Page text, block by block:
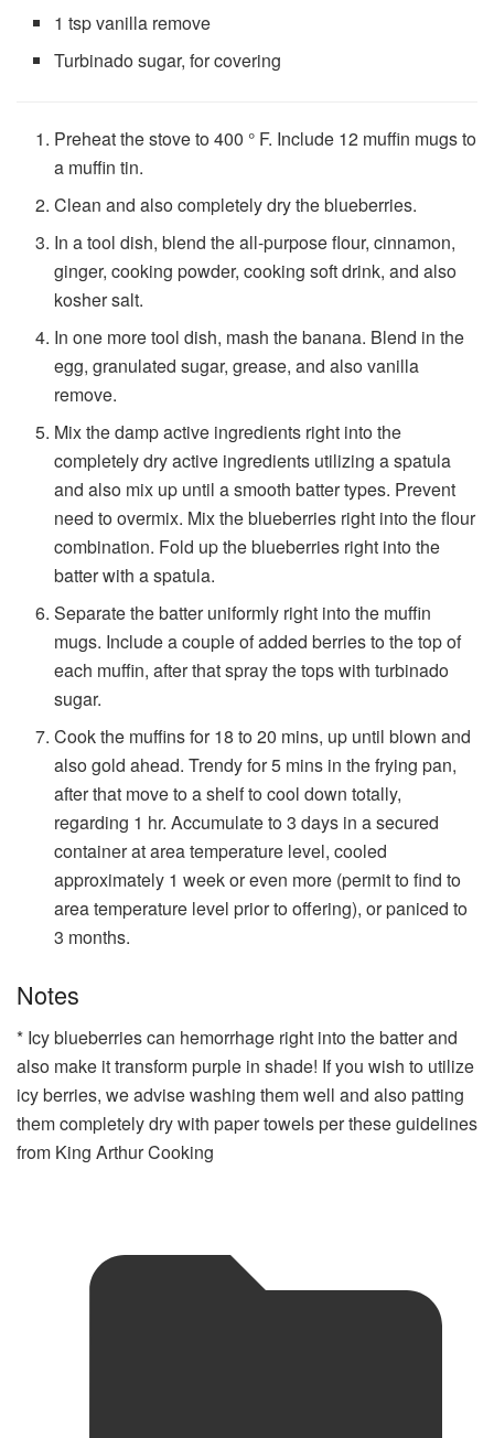
1 tspvanilla remove
Turbinado sugar, for covering
Preheat the stove to 400 ° F. Include 12 muffin mugs to
a muffin tin.
Clean and also completely dry the blueberries.
In a tool dish, blend the all-purpose flour, cinnamon,
ginger, cooking powder, cooking soft drink, and also
kosher salt.
In one more tool dish, mash the banana. Blend in the
egg, granulated sugar, grease, and also vanilla
remove.
Mix the damp active ingredients right into the
completely dry active ingredients utilizing a spatula
and also mix up until a smooth batter types. Prevent
need to overmix. Mix the blueberries right into the flour
combination. Fold up the blueberries right into the
batter with a spatula.
Separate the batter uniformly right into the muffin
mugs. Include a couple of added berries to the top of
each muffin, after that spray the tops with turbinado
sugar.
Cook the muffins for 18 to 20 mins, up until blown and
also gold ahead. Trendy for 5 mins in the frying pan,
after that move to a shelf to cool down totally,
regarding 1 hr. Accumulate to 3 days in a secured
container at area temperature level, cooled
approximately 1 week or even more (permit to find to
area temperature level prior to offering), or paniced to
3 months.
Notes
* Icy blueberries can hemorrhage right into the batter and
also make it transform purple in shade! If you wish to utilize
icy berries, we advise washing them well and also patting
them completely dry with paper towels perthese guidelines
from King Arthur Cooking